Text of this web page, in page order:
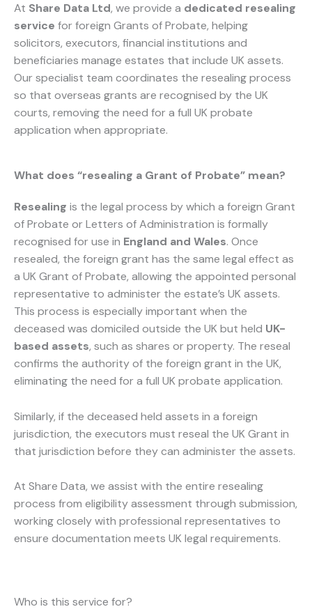
At Share Data Ltd, we provide a dedicated resealing
service for foreign Grants of Probate, helping
solicitors, executors, financial institutions and
beneficiaries manage estates that include UK assets.
Our specialist team coordinates the resealing process
so that overseas grants are recognised by the UK
courts, removing the need for a full UK probate
application when appropriate.
What does “resealing a Grant of Probate” mean?
Resealing is the legal process by which a foreign Grant
of Probate or Letters of Administration is formally
recognised for use in England and Wales. Once
resealed, the foreign grant has the same legal effect as
a UK Grant of Probate, allowing the appointed personal
representative to administer the estate’s UK assets.
This process is especially important when the
deceased was domiciled outside the UK but held UK-
based assets, such as shares or property. The reseal
confirms the authority of the foreign grant in the UK,
eliminating the need for a full UK probate application.
Similarly, if the deceased held assets in a foreign
jurisdiction, the executors must reseal the UK Grant in
that jurisdiction before they can administer the assets.
At Share Data, we assist with the entire resealing
process from eligibility assessment through submission,
working closely with professional representatives to
ensure documentation meets UK legal requirements.
Who is this service for?